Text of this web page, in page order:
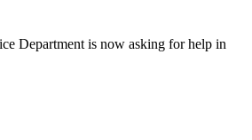
Department is now asking for help in